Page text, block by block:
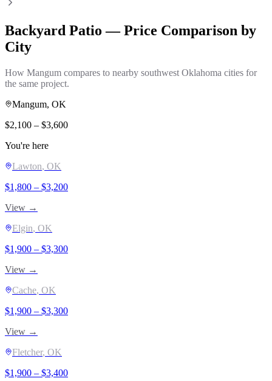
Backyard Patio — Price Comparison by
City
How Mangum compares to nearby southwest Oklahoma cities for
the same project.
Mangum, OK
$2,100 – $3,600
You're here
Lawton, OK
$1,800 – $3,200
View →
Elgin, OK
$1,900 – $3,300
View →
Cache, OK
$1,900 – $3,300
View →
Fletcher, OK
$1,900 – $3,400